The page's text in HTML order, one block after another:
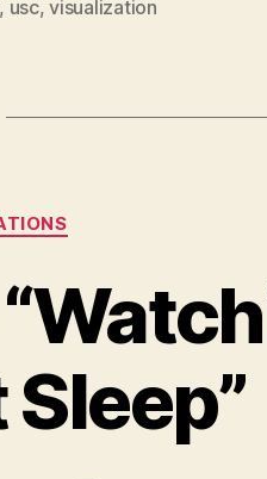
, usc,visualization